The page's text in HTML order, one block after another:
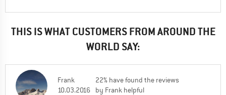
THIS IS WHAT CUSTOMERS FROM AROUND THE
WORLD SAY:
Frank
10.03.2016
22% have found the reviews
by Frank helpful